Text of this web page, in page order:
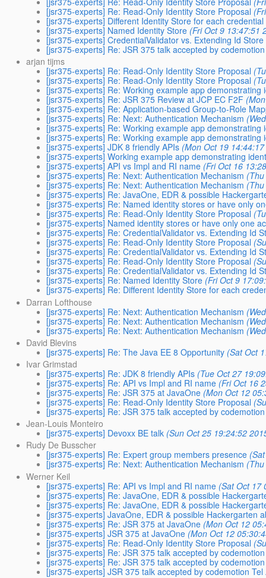
[jsr375-experts] Re: Read-Only Identity Store Proposal
[jsr375-experts] Different Identity Store for each
[jsr375-experts] Named Identity Store (Fri Oct 9 13:47:51
[jsr375-experts] CredentialValidator vs. Extending Id
[jsr375-experts] Re: JSR 375 talk accepted by
arjan tijms
[jsr375-experts] Re: Read-Only Identity Store Proposal
[jsr375-experts] Re: Read-Only Identity Store Proposal
[jsr375-experts] Re: Working example app demonstrating
[jsr375-experts] Re: JSR 375 Review at JCP EC F2F
[jsr375-experts] Re: Application-based Group-to-Role
[jsr375-experts] Re: Next: Authentication Mechanism
[jsr375-experts] Re: Working example app demonstrating
[jsr375-experts] Re: Working example app demonstrating
[jsr375-experts] JDK 8 friendly APIs (Mon Oct 19
[jsr375-experts] Working example app demonstrating
[jsr375-experts] API vs Impl and RI name (Fri Oct 16
[jsr375-experts] Re: Next: Authentication Mechanism
[jsr375-experts] Re: Next: Authentication Mechanism
[jsr375-experts] Re: JavaOne, EDR & possible
[jsr375-experts] Re: Named identity stores or have only
[jsr375-experts] Re: Read-Only Identity Store Proposal
[jsr375-experts] Named identity stores or have only one
[jsr375-experts] Re: CredentialValidator vs. Extending Id
[jsr375-experts] Re: Read-Only Identity Store Proposal
[jsr375-experts] Re: CredentialValidator vs. Extending Id
[jsr375-experts] Re: Read-Only Identity Store Proposal
[jsr375-experts] Re: CredentialValidator vs. Extending Id
[jsr375-experts] Re: Named Identity Store (Fri Oct 9
[jsr375-experts] Re: Different Identity Store for each
Darran Lofthouse
[jsr375-experts] Re: Next: Authentication Mechanism
[jsr375-experts] Re: Next: Authentication Mechanism
[jsr375-experts] Re: Next: Authentication Mechanism
David Blevins
[jsr375-experts] Re: The Java EE 8 Opportunity (Sat Oct
Ivar Grimstad
[jsr375-experts] Re: JDK 8 friendly APIs (Tue Oct 27
[jsr375-experts] Re: API vs Impl and RI name (Fri Oct 16
[jsr375-experts] Re: JSR 375 at JavaOne (Mon Oct 12
[jsr375-experts] Re: Read-Only Identity Store Proposal
[jsr375-experts] Re: JSR 375 talk accepted by
Jean-Louis Monteiro
[jsr375-experts] Devoxx BE talk (Sun Oct 25 19:24:52
Rudy De Busscher
[jsr375-experts] Re: Expert group members presence
[jsr375-experts] Re: Next: Authentication Mechanism
Werner Keil
[jsr375-experts] Re: API vs Impl and RI name (Sat Oct 17
[jsr375-experts] Re: JavaOne, EDR & possible
[jsr375-experts] Re: JavaOne, EDR & possible
[jsr375-experts] JavaOne, EDR & possible Hackergarten
[jsr375-experts] Re: JSR 375 at JavaOne (Mon Oct 12
[jsr375-experts] JSR 375 at JavaOne (Mon Oct 12
[jsr375-experts] Re: Read-Only Identity Store Proposal
[jsr375-experts] Re: JSR 375 talk accepted by
[jsr375-experts] Re: JSR 375 talk accepted by
[jsr375-experts] JSR 375 talk accepted by codemotion Tel